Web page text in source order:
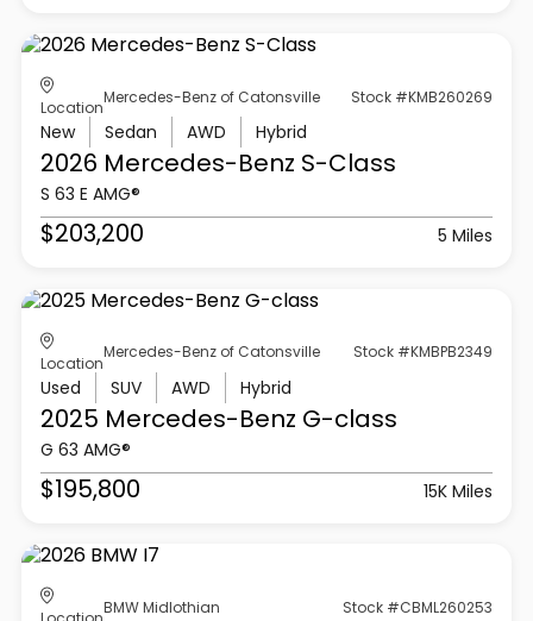
Location
Mercedes-Benz of Catonsville Stock #KMB260269
New Sedan AWD Hybrid
2026 Mercedes-Benz S-Class
S 63 E AMG®
$203,200 5 Miles
Location
Mercedes-Benz of Catonsville Stock #KMBPB2349
Used SUV AWD Hybrid
2025 Mercedes-Benz G-class
G 63 AMG®
$195,800 15K Miles
BMW Midlothian Stock #CBML260253